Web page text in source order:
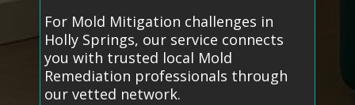
For Mold Mitigation challenges in
Holly Springs, our service connects
you with trusted local Mold
Remediation professionals through
our vetted network.